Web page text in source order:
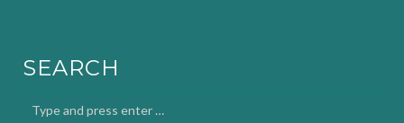
SEARCH